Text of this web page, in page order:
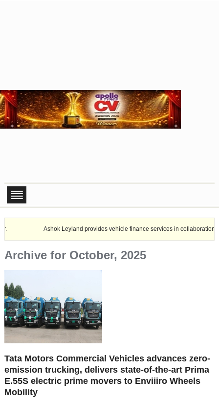
Ashok Leyland provides vehicle finance services in collaboration with
Archive for October, 2025
Tata Motors Commercial Vehicles advances zero-
emission trucking, delivers state-of-the-art Prima
E.55S electric prime movers to Enviiiro Wheels
Mobility